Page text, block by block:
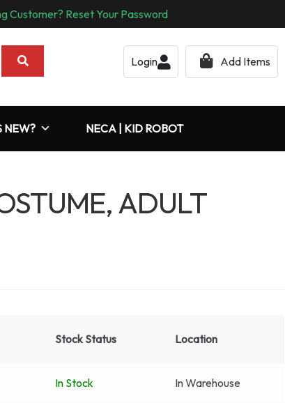
Customer? Reset Your Password
Login Add Items
NEW? NECA | KID ROBOT
ADULT
Stock Status Location
In Stock In Warehouse